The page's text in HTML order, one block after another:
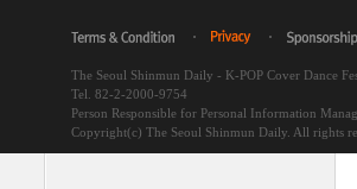
The Seoul Shinmun Daily - K-POP Cover Dance
Tel. 82-2-2000-9754
Person Responsible for Personal Information
Copyright(c) The Seoul Shinmun Daily. All rights